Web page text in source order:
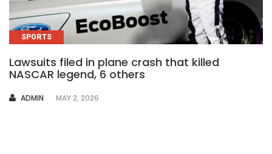
SPORTS
Lawsuits filed in plane crash that killed
NASCAR legend, 6 others
AUTHOR
ADMIN MAY 2, 2026